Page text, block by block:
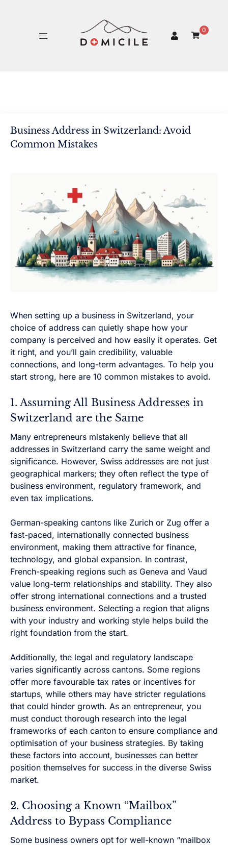
0
Business Address in Switzerland: Avoid
Common Mistakes
When setting up a business in Switzerland, your
choice of address can quietly shape how your
company is perceived and how easily it operates. Get
it right, and you’ll gain credibility, valuable
connections, and long-term advantages. To help you
start strong, here are 10 common mistakes to avoid.
1. Assuming All Business Addresses in
Switzerland are the Same
Many entrepreneurs mistakenly believe that all
addresses in Switzerland carry the same weight and
significance. However, Swiss addresses are not just
geographical markers; they often reflect the type of
business environment, regulatory framework, and
even tax implications.
German-speaking cantons like Zurich or Zug offer a
fast-paced, internationally connected business
environment, making them attractive for finance,
technology, and global expansion. In contrast,
French-speaking regions such as Geneva and Vaud
value long-term relationships and stability. They also
offer strong international connections and a trusted
business environment. Selecting a region that aligns
with your industry and working style helps build the
right foundation from the start.
Additionally, the legal and regulatory landscape
varies significantly across cantons. Some regions
offer more favourable tax rates or incentives for
startups, while others may have stricter regulations
that could hinder growth. As an entrepreneur, you
must conduct thorough research into the legal
frameworks of each canton to ensure compliance and
optimisation of your business strategies. By taking
these factors into account, businesses can better
position themselves for success in the diverse Swiss
market.
2. Choosing a Known “Mailbox”
Address to Bypass Compliance
Some business owners opt for well-known “mailbox